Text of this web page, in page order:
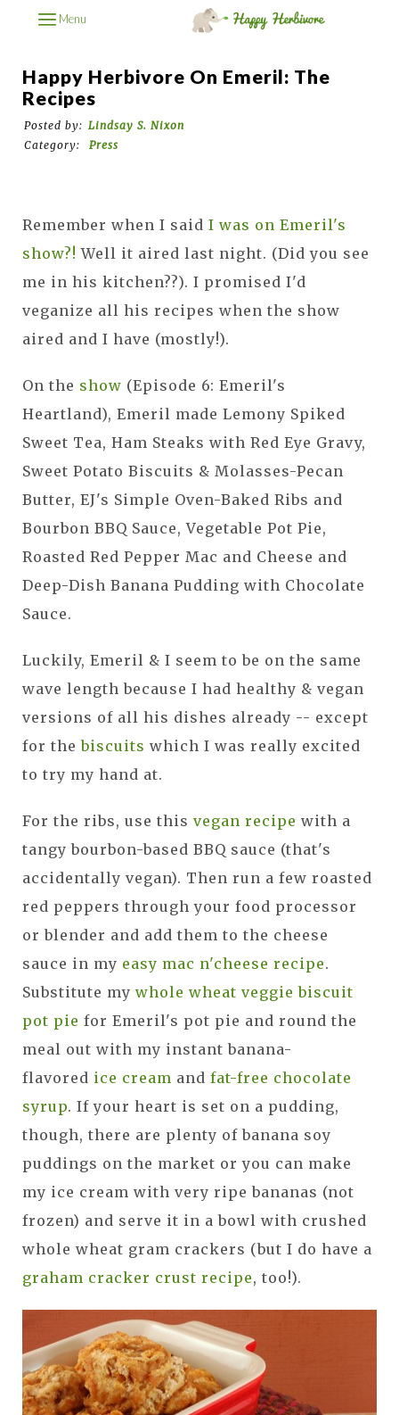
Menu
Happy Herbivore On Emeril: The
Recipes
Posted by: Lindsay S. Nixon
Category:
Press
Remember when I said I was on Emeril's
show?! Well it aired last night. (Did you see
me in his kitchen??). I promised I'd
veganize all his recipes when the show
aired and I have (mostly!).
On the show (Episode 6: Emeril's
Heartland), Emeril made Lemony Spiked
Sweet Tea, Ham Steaks with Red Eye Gravy,
Sweet Potato Biscuits & Molasses-Pecan
Butter, EJ's Simple Oven-Baked Ribs and
Bourbon BBQ Sauce, Vegetable Pot Pie,
Roasted Red Pepper Mac and Cheese and
Deep-Dish Banana Pudding with Chocolate
Sauce.
Luckily, Emeril & I seem to be on the same
wave length because I had healthy & vegan
versions of all his dishes already -- except
for thebiscuits which I was really excited
to try my hand at.
For the ribs, use this vegan recipe with a
tangy bourbon-based BBQ sauce (that's
accidentally vegan). Then run a few roasted
red peppers through your food processor
or blender and add them to the cheese
sauce in my easy mac n'cheese recipe.
Substitute my whole wheat veggie biscuit
pot pie for Emeril's pot pie and round the
meal out with my instant banana-
flavored ice cream and fat-free chocolate
syrup. If your heart is set on a pudding,
though, there are plenty of banana soy
puddings on the market or you can make
my ice cream with very ripe bananas (not
frozen) and serve it in a bowl with crushed
whole wheat gram crackers (but I do have a
graham cracker crust recipe, too!).